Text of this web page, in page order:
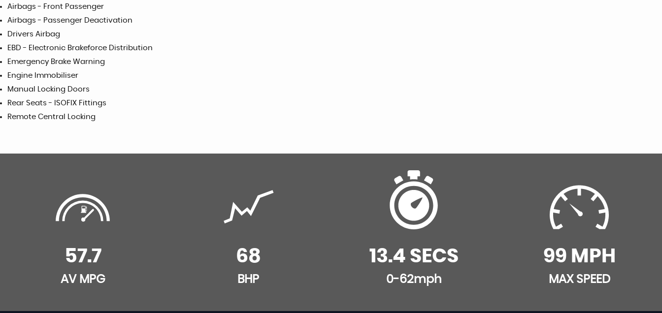
Airbags - Front Passenger
Airbags - Passenger Deactivation
Drivers Airbag
EBD - Electronic Brakeforce Distribution
Emergency Brake Warning
Engine Immobiliser
Manual Locking Doors
Rear Seats - ISOFIX Fittings
Remote Central Locking
57.7
AV MPG
68
BHP
13.4 SECS
0-62mph
99 MPH
MAX SPEED